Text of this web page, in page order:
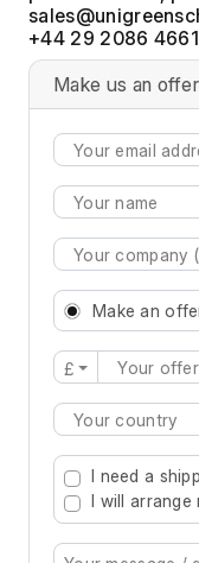
+44 29 2086
Make us an
Make an
£
Type 2 or more
I need a
I will